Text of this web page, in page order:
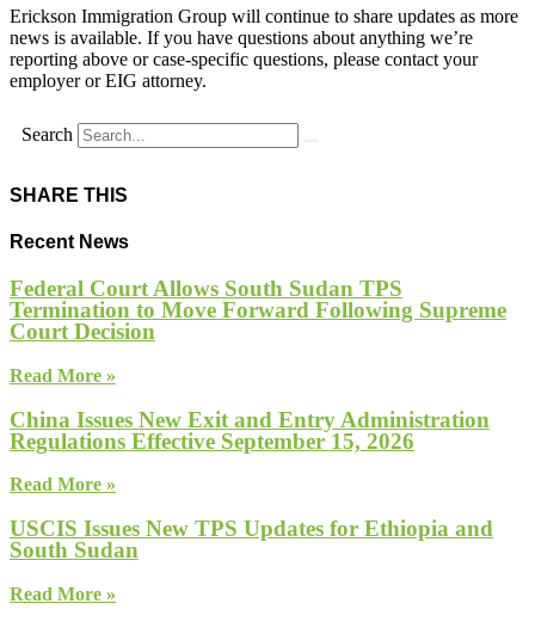
Erickson Immigration Group will continue to share updates as more
news is available. If you have questions about anything we’re
reporting above or case-specific questions, please contact your
employer or EIG attorney.
Search
SHARE THIS
Recent News
Federal Court Allows South Sudan TPS
Termination to Move Forward Following Supreme
Court Decision
Read More »
China Issues New Exit and Entry Administration
Regulations Effective September 15, 2026
Read More »
USCIS Issues New TPS Updates for Ethiopia and
South Sudan
Read More »